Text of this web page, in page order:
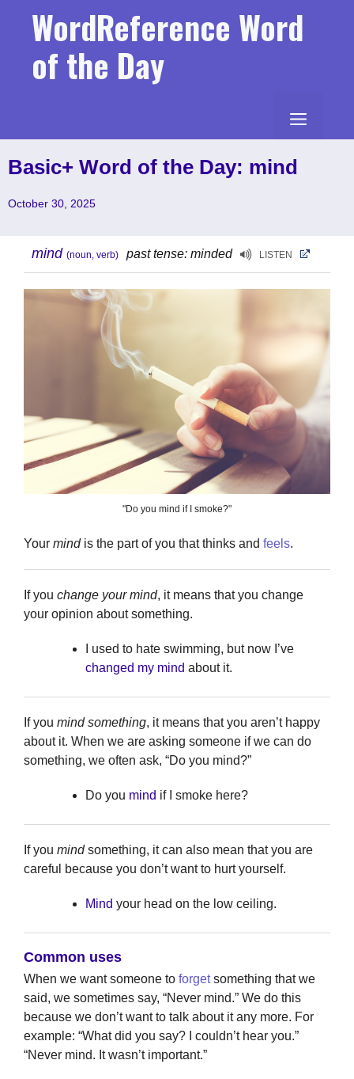
WordReference Word
of the Day
MENU
Basic+ Word of the Day: mind
October 30, 2025
mind (noun, verb) past tense: minded LISTEN
"Do you mind if I smoke?"
Your mindis the part of you that thinks and feels.
If you change your mind, it means that you change
your opinion about something.
I used to hate swimming, but now I’ve
changed my mind about it.
If you mind something, it means that you aren’t happy
about it. When we are asking someone if we can do
something, we often ask, “Do you mind?”
Do you mind if I smoke here?
If you mindsomething, it can also mean that you are
careful because you don’t want to hurt yourself.
Mind your head on the low ceiling.
Common uses
When we want someone to forgetsomething that we
said, we sometimes say, “Never mind.” We do this
because we don’t want to talk about it any more. For
example: “What did you say? I couldn’t hear you.”
“Never mind. It wasn’t important.”